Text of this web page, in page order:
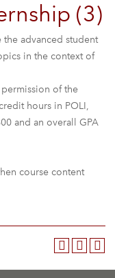
(3)
advanced student
in the context of
of the
hours in POLI,
and an overall GPA
course content